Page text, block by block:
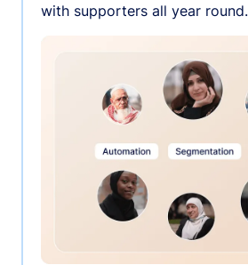
with supporters all year round.